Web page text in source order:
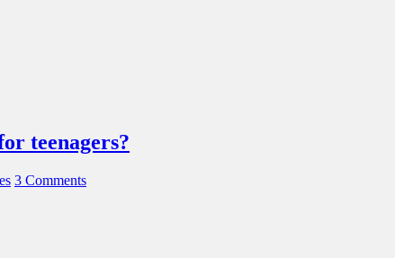
teenagers?
3 Comments